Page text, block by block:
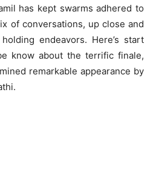
has kept swarms adhered to
of conversations, up close and
endeavors. Here’s start
know about the terrific finale,
remarkable appearance by